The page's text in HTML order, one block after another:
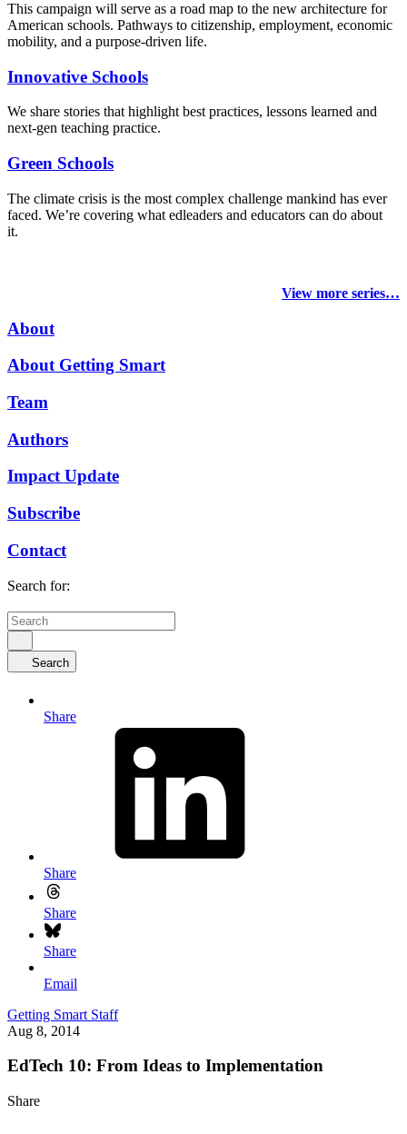
This campaign will serve as a road map to the new architecture for
American schools. Pathways to citizenship, employment, economic
mobility, and a purpose-driven life.
Innovative Schools
We share stories that highlight best practices, lessons learned and
next-gen teaching practice.
Green Schools
The climate crisis is the most complex challenge mankind has ever
faced. We’re covering what edleaders and educators can do about
it.
View more series…
About
About Getting Smart
Team
Authors
Impact Update
Subscribe
Contact
Search for:
Search
Share
Share
Share
Share
Email
Getting Smart Staff
Aug 8, 2014
EdTech 10: From Ideas to Implementation
Share